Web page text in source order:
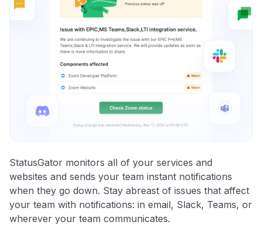
StatusGator monitors all of your services and
websites and sends your team instant notifications
when they go down. Stay abreast of issues that affect
your team with notifications: in email, Slack, Teams, or
wherever your team communicates.